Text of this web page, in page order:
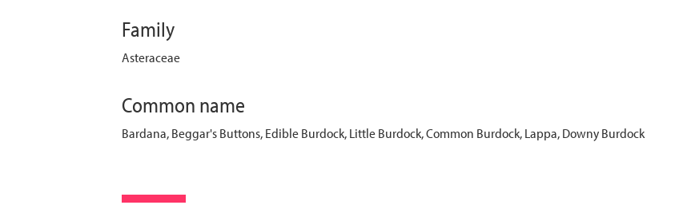
Family
Asteraceae
Common name
Bardana, Beggar's Buttons, Edible Burdock, Little Burdock, Common Burdock, Lappa, Downy Burdock